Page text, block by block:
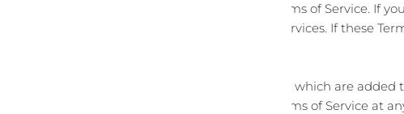
to be bound by these Terms of Service. If
the website or use any services. If these
Any new features or tools which are
current version of the Terms of Service at